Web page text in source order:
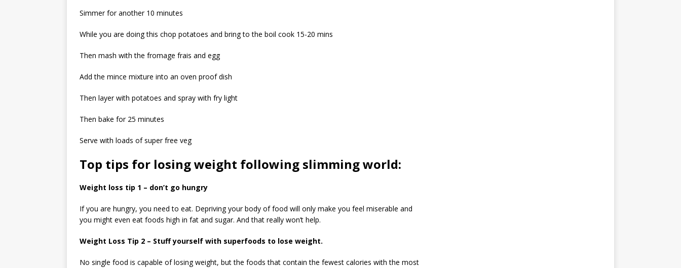
Simmer for another 10 minutes
While you are doing this chop potatoes and bring to the boil cook 15-20 mins
Then mash with the fromage frais and egg
Add the mince mixture into an oven proof dish
Then layer with potatoes and spray with fry light
Then bake for 25 minutes
Serve with loads of super free veg
Top tips for losing weight following slimming world:
Weight loss tip 1 – don’t go hungry
If you are hungry, you need to eat. Depriving your body of food will only make you feel miserable and
you might even eat foods high in fat and sugar. And that really won’t help.
Weight Loss Tip 2 – Stuff yourself with superfoods to lose weight.
No single food is capable of losing weight, but the foods that contain the fewest calories with the most